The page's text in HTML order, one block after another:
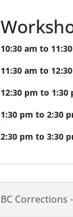
10:30 am to
11:30 am to
12:30 pm to 1:30
1:30 pm to 2:30
2:30 pm to 3:30
BC Corrections